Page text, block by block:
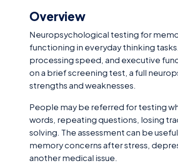
Overview
Neuropsychological testing for
functioning in everyday thinking
processing speed, and executive
on a brief screening test, a full
strengths and weaknesses.
People may be referred for testing
words, repeating questions, losing
solving. The assessment can be
memory concerns after stress,
another medical issue.